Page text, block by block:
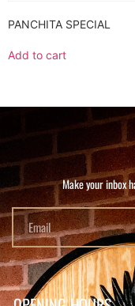
PANCHITA SPECIAL
Add to cart
Make your inbox